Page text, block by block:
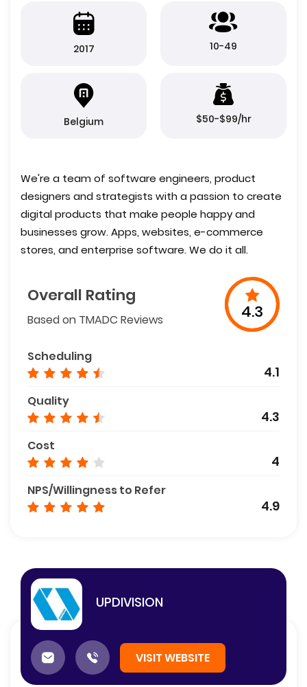
2017 10-49
Belgium $50-$99/hr
We're a team of software engineers, product
designers and strategists with a passion to create
digital products that make people happy and
businesses grow. Apps, websites, e-commerce
stores, and enterprise software. We do it all.
Overall Rating
Based on TMADC Reviews 4.3
Scheduling
4.1
Quality
4.3
Cost
4
NPS/Willingness to Refer
4.9
UPDIVISION
VISIT WEBSITE